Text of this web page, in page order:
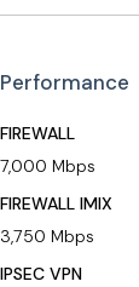
Performance
FIREWALL
7,000 Mbps
FIREWALL IMIX
3,750 Mbps
IPSEC VPN